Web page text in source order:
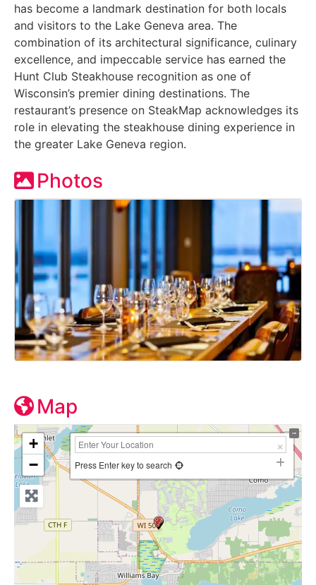
has become a landmark destination for both locals
and visitors to the Lake Geneva area. The
combination of its architectural significance, culinary
excellence, and impeccable service has earned the
Hunt Club Steakhouse recognition as one of
Wisconsin’s premier dining destinations. The
restaurant’s presence on SteakMap acknowledges its
role in elevating the steakhouse dining experience in
the greater Lake Geneva region.
Photos
Map
+
−
Press Enter key to search